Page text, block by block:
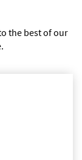
the best of our